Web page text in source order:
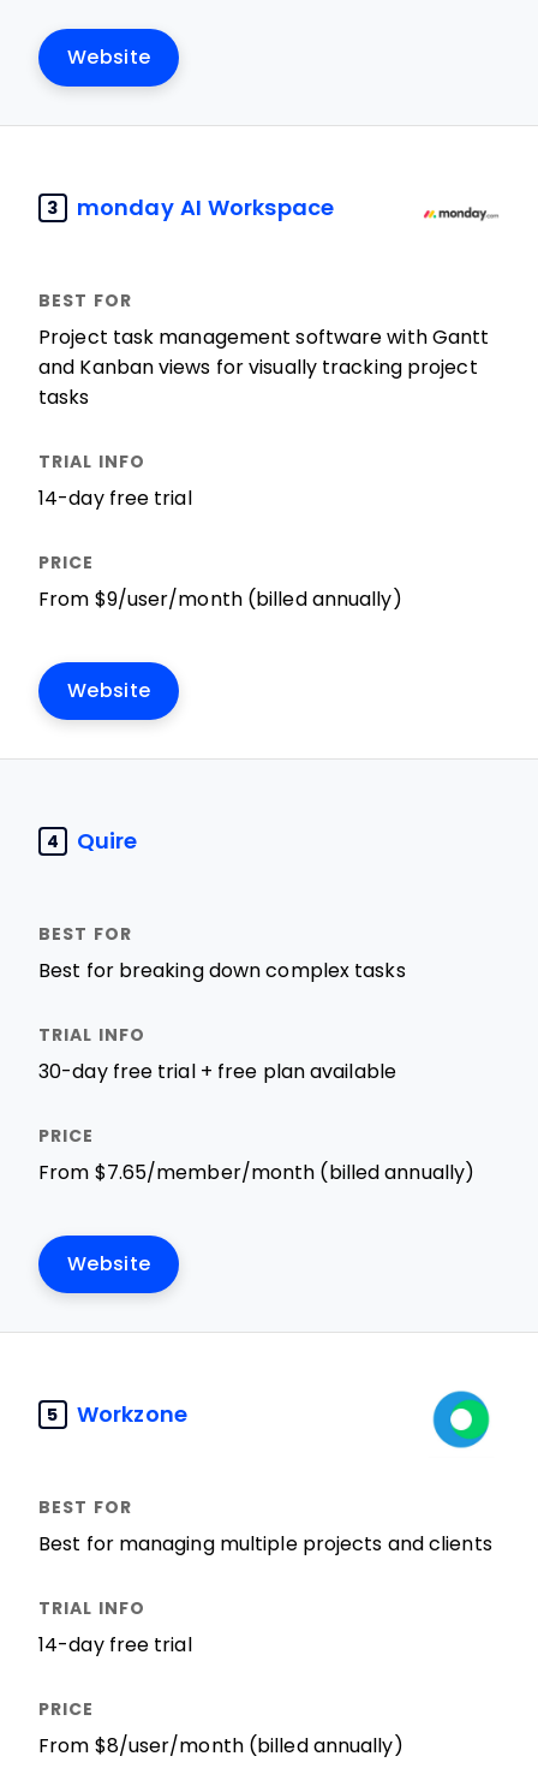
Website
3 monday AI Workspace
Project task management software with Gantt
and Kanban views for visually tracking project
tasks
14-day free trial
From $9/user/month (billed annually)
Website
4 Quire
Best for breaking down complex tasks
30-day free trial + free plan available
From $7.65/member/month (billed annually)
Website
5 Workzone
Best for managing multiple projects and clients
14-day free trial
From $8/user/month (billed annually)